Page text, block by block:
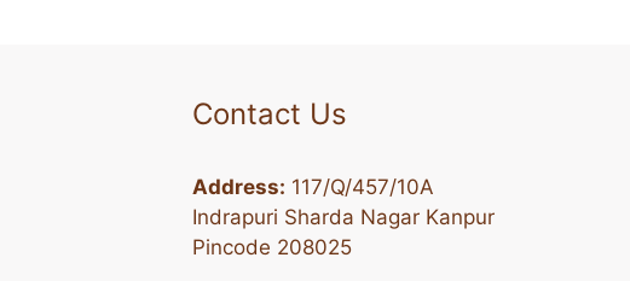
Contact Us
Address: 117/Q/457/10A
Indrapuri Sharda Nagar Kanpur
Pincode 208025